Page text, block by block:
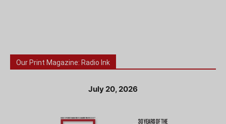
Our Print Magazine: Radio Ink
July 20, 2026